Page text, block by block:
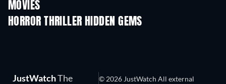
MOVIES
HORROR THRILLER HIDDEN GEMS
JustWatchThe
© 2026 JustWatch All external